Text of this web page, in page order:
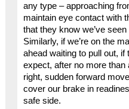
any type – approaching
maintain eye contact with
that they know we’ve
Similarly, if we’re on the
ahead waiting to pull out, if
expect, after no more
right, sudden forward
cover our brake in
safe side.